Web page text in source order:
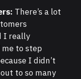
There’s a lot
I really
to step
I didn’t
to so many